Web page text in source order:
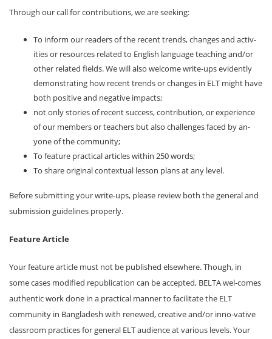
Through our call for contributions, we are seeking:
To inform our readers of the recent trends, changes and activ-
ities or resources related to English language teaching and/or
other related fields. We will also welcome write-ups evidently
demonstrating how recent trends or changes in ELT might have
both positive and negative impacts;
not only stories of recent success, contribution, or experience
of our members or teachers but also challenges faced by an-
yone of the community;
To feature practical articles within 250 words;
To share original contextual lesson plans at any level.
Before submitting your write-ups, please review both the general and
submission guidelines properly.
Feature Article
Your feature article must not be published elsewhere. Though, in
some cases modified republication can be accepted, BELTA wel-comes
authentic work done in a practical manner to facilitate the ELT
community in Bangladesh with renewed, creative and/or inno-vative
classroom practices for general ELT audience at various levels. Your